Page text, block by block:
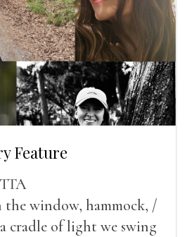
Feature
window, hammock, /
cradle of light we swing